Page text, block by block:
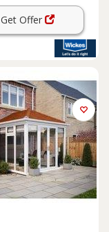
Get Offer